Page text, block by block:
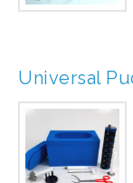
Universal